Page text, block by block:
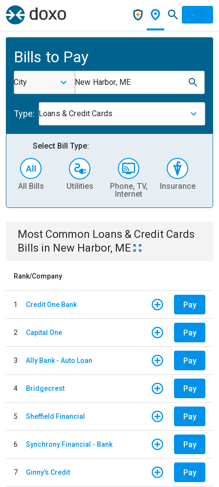
Bills to Pay
City New Harbor, ME
Type: Loans & Credit Cards
Select Bill Type:
All Bills Utilities
Phone, TV,
Internet
Insurance
Most Common Loans & Credit Cards
Bills in New Harbor, ME
Rank/Company
1 Credit One Bank Pay
2 Capital One Pay
3 Ally Bank - Auto Loan Pay
4 Bridgecrest Pay
5 Sheffield Financial Pay
6 Synchrony Financial - Bank Pay
7 Ginny's Credit Pay